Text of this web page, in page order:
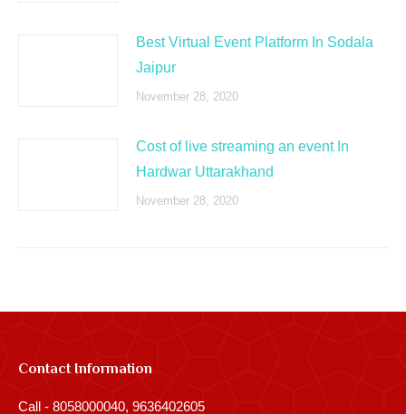
Best Virtual Event Platform In Sodala
Jaipur
November 28, 2020
Cost of live streaming an event In
Hardwar Uttarakhand
November 28, 2020
Contact Information
Call - 8058000040, 9636402605